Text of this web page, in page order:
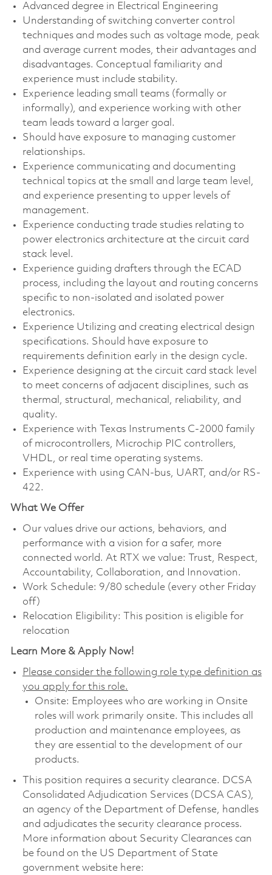
Advanced degree in Electrical Engineering
Understanding of switching converter control
techniques and modes such as voltage mode, peak
and average current modes, their advantages and
disadvantages. Conceptual familiarity and
experience must include stability.
Experience leading small teams (formally or
informally), and experience working with other
team leads toward a larger goal.
Should have exposure to managing customer
relationships.
Experience communicating and documenting
technical topics at the small and large team level,
and experience presenting to upper levels of
management.
Experience conducting trade studies relating to
power electronics architecture at the circuit card
stack level.
Experience guiding drafters through the ECAD
process, including the layout and routing concerns
specific to non-isolated and isolated power
electronics.
Experience Utilizing and creating electrical design
specifications. Should have exposure to
requirements definition early in the design cycle.
Experience designing at the circuit card stack level
to meet concerns of adjacent disciplines, such as
thermal, structural, mechanical, reliability, and
quality.
Experience with Texas Instruments C-2000 family
of microcontrollers, Microchip PIC controllers,
VHDL, or real time operating systems.
Experience with using CAN-bus, UART, and/or RS-
422.
What We Offer
Our values drive our actions, behaviors, and
performance with a vision for a safer, more
connected world. At RTX we value: Trust, Respect,
Accountability, Collaboration, and Innovation.
Work Schedule: 9/80 schedule (every other Friday
off)
Relocation Eligibility: This position is eligible for
relocation
Learn More & Apply Now!
Please consider the following role type definition as
you apply for this role.
Onsite: Employees who are working in Onsite
roles will work primarily onsite. This includes all
production and maintenance employees, as
they are essential to the development of our
products.
This position requires a security clearance. DCSA
Consolidated Adjudication Services (DCSA CAS),
an agency of the Department of Defense, handles
and adjudicates the security clearance process.
More information about Security Clearances can
be found on the US Department of State
government website here: